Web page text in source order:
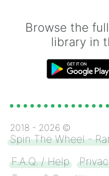
Browse the
library in
2018 - 2026 ©
Spin The Wheel -
F.A.Q. / Help